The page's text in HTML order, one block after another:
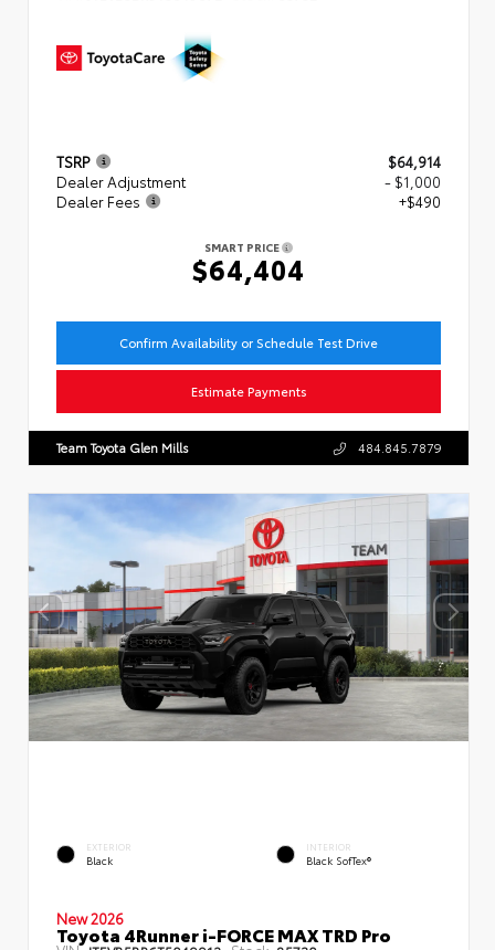
TSRP
$64,914
Dealer Adjustment
- $1,000
Dealer Fees
+$490
SMART PRICE
$64,404
Confirm Availability or Schedule Test Drive
Estimate Payments
Team Toyota Glen Mills 484.845.7879
EXTERIOR
Black
INTERIOR
Black SofTex®
New 2026
Toyota 4Runner i-FORCE MAX TRD Pro